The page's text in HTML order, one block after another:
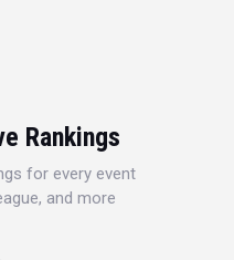
Rankings
for every event
and more